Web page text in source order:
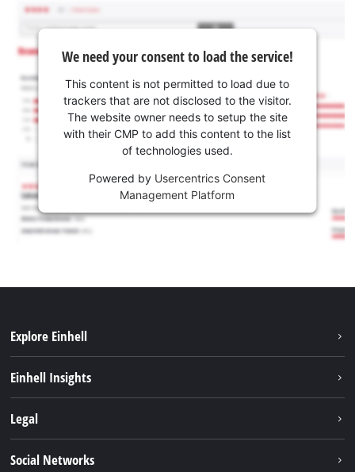
We need your consent to load the service!
This content is not permitted to load due to
trackers that are not disclosed to the visitor.
The website owner needs to setup the site
with their CMP to add this content to the list
of technologies used.
Powered by Usercentrics Consent
Management Platform
Explore Einhell
Battery system
Einhell Insights
Legal
Social Networks